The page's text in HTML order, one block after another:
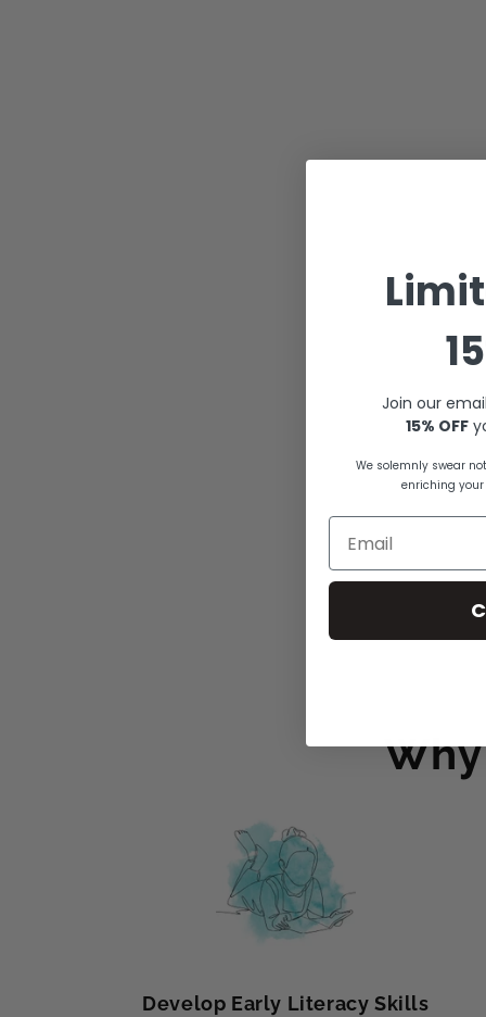
Develop Early Literacy Skills
Join our
15% OFF
We solemnly swear
enriching